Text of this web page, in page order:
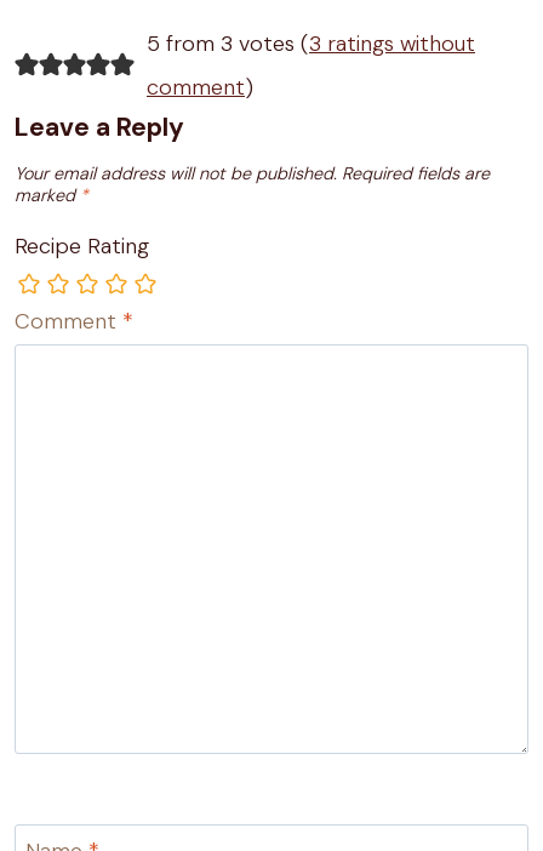
5 from 3 votes (3 ratings without
comment)
Leave a Reply
Your email address will not be published. Required fields are
marked *
Recipe Rating
Comment *